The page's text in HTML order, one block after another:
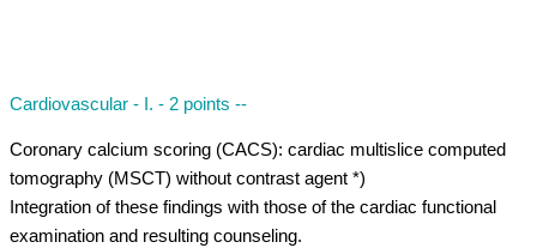
Cardiovascular - I. - 2 points --
Coronary calcium scoring (CACS): cardiac multislice computed
tomography (MSCT) without contrast agent *)
Integration of these findings with those of the cardiac functional
examination and resulting counseling.